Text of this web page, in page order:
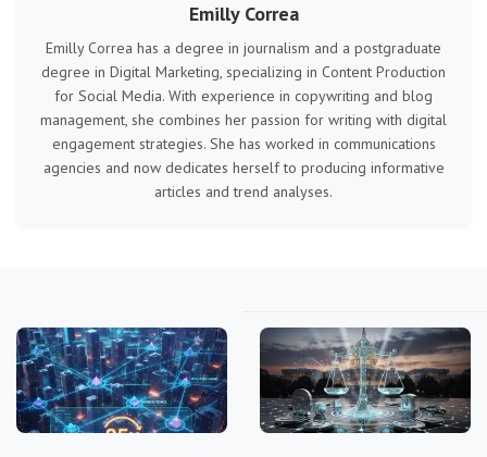
Emilly Correa
Emilly Correa has a degree in journalism and a postgraduate
degree in Digital Marketing, specializing in Content Production
for Social Media. With experience in copywriting and blog
management, she combines her passion for writing with digital
engagement strategies. She has worked in communications
agencies and now dedicates herself to producing informative
articles and trend analyses.